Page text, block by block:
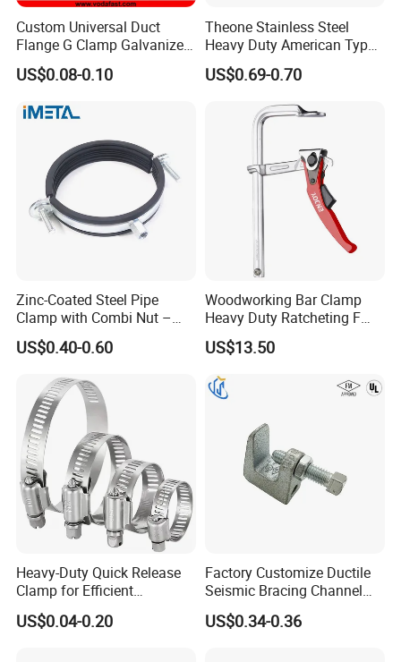
Custom Universal Duct
Flange G Clamp Galvanized
Steel Pipe Clamp for HVAC
Installation
US$0.08-0.10
Theone Stainless Steel
Heavy Duty American Type
Metric Constant Tension
Pipe Clamp with Polished
US$0.69-0.70
Zinc-Coated Steel Pipe
Clamp with Combi Nut –
Safe Pipe Securing Solution
US$0.40-0.60
Woodworking Bar Clamp
Heavy Duty Ratcheting F
Clamp
US$13.50
Heavy-Duty Quick Release
Clamp for Efficient
Assembly Projects
US$0.04-0.20
Factory Customize Ductile
Seismic Bracing Channel
Steel Top Beam Fixed Beam
Clamp
US$0.34-0.36